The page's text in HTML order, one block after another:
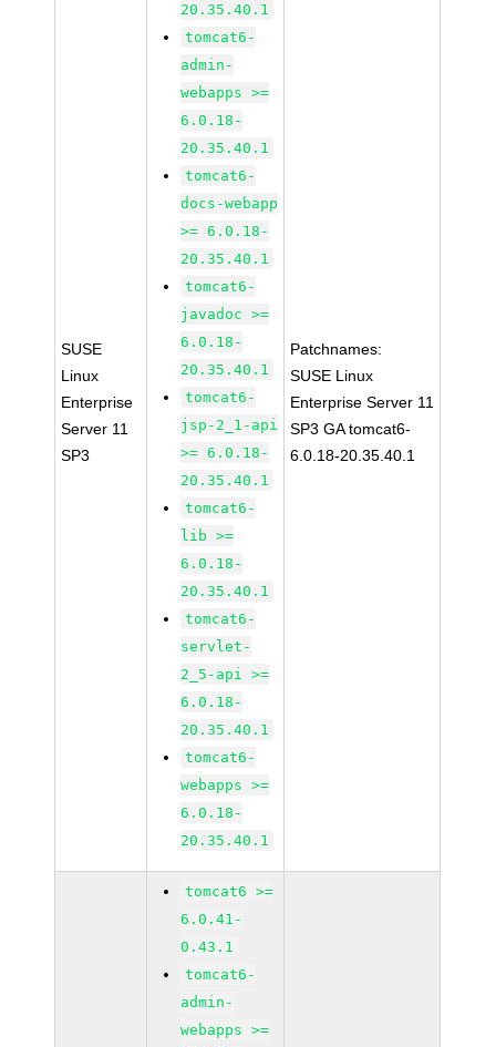
SUSE
Linux
Enterprise
Server 11
SP3
20.35.40.1
tomcat6-
admin-
webapps >=
6.0.18-
20.35.40.1
tomcat6-
docs-webapp
>= 6.0.18-
20.35.40.1
tomcat6-
javadoc >=
6.0.18-
20.35.40.1
tomcat6-
jsp-2_1-api
>= 6.0.18-
20.35.40.1
tomcat6-
lib >=
6.0.18-
20.35.40.1
tomcat6-
servlet-
2_5-api >=
6.0.18-
20.35.40.1
tomcat6-
webapps >=
6.0.18-
20.35.40.1
Patchnames:
SUSE Linux
Enterprise Server 11
SP3 GA tomcat6-
6.0.18-20.35.40.1
tomcat6 >=
6.0.41-
0.43.1
tomcat6-
admin-
webapps >=